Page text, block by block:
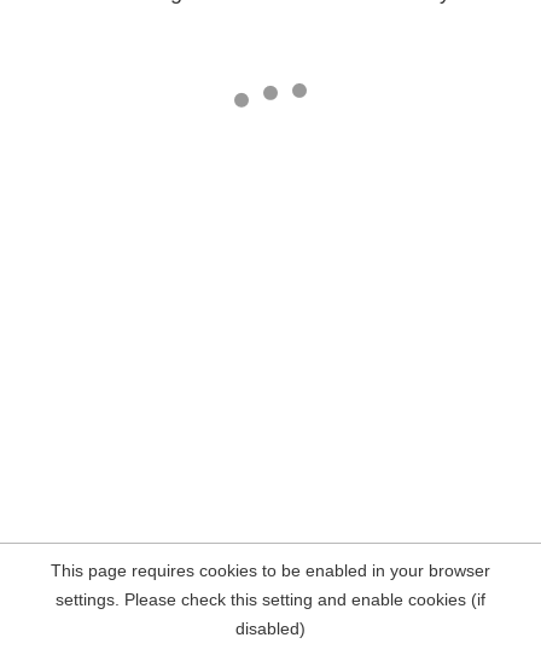
This page requires cookies to be enabled in your browser
settings. Please check this setting and enable cookies (if
disabled)